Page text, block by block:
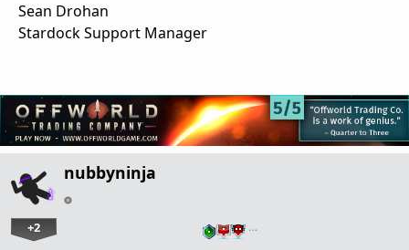
Sean Drohan
Stardock Support Manager
nubbyninja
+2 …